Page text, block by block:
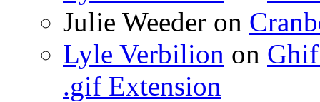
Julie Weeder on
Lyle Verbilion on
.gif Extension